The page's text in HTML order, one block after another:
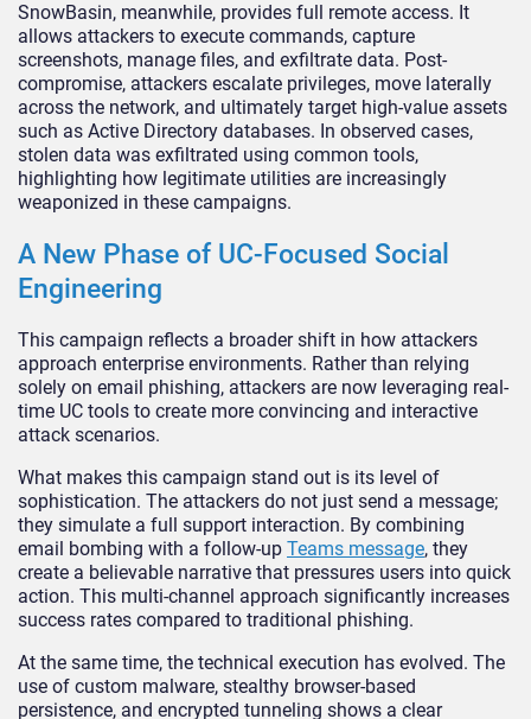
SnowBasin, meanwhile, provides full remote access. It
allows attackers to execute commands, capture
screenshots, manage files, and exfiltrate data. Post-
compromise, attackers escalate privileges, move laterally
across the network, and ultimately target high-value assets
such as Active Directory databases. In observed cases,
stolen data was exfiltrated using common tools,
highlighting how legitimate utilities are increasingly
weaponized in these campaigns.
A New Phase of UC-Focused Social
Engineering
This campaign reflects a broader shift in how attackers
approach enterprise environments. Rather than relying
solely on email phishing, attackers are now leveraging real-
time UC tools to create more convincing and interactive
attack scenarios.
What makes this campaign stand out is its level of
sophistication. The attackers do not just send a message;
they simulate a full support interaction. By combining
email bombing with a follow-up Teams message, they
create a believable narrative that pressures users into quick
action. This multi-channel approach significantly increases
success rates compared to traditional phishing.
At the same time, the technical execution has evolved. The
use of custom malware, stealthy browser-based
persistence, and encrypted tunneling shows a clear